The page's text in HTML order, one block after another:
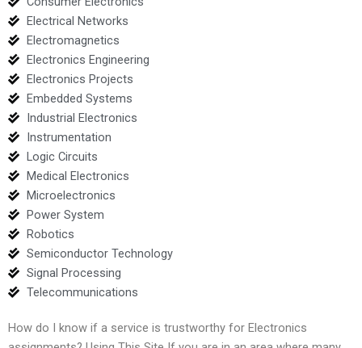
Electrical Networks
Electromagnetics
Electronics Engineering
Electronics Projects
Embedded Systems
Industrial Electronics
Instrumentation
Logic Circuits
Medical Electronics
Microelectronics
Power System
Robotics
Semiconductor Technology
Signal Processing
Telecommunications
How do I know if a service is trustworthy for Electronics